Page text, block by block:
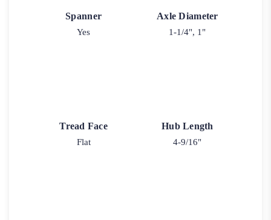
Spanner
Yes
Axle Diameter
1-1/4", 1"
Tread Face
Flat
Hub Length
4-9/16"